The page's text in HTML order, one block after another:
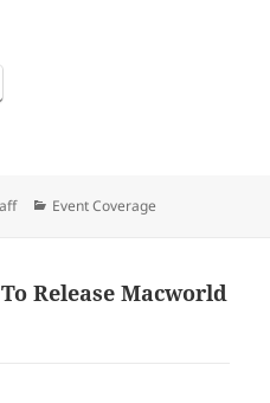
Categories
Event Coverage
Release Macworld